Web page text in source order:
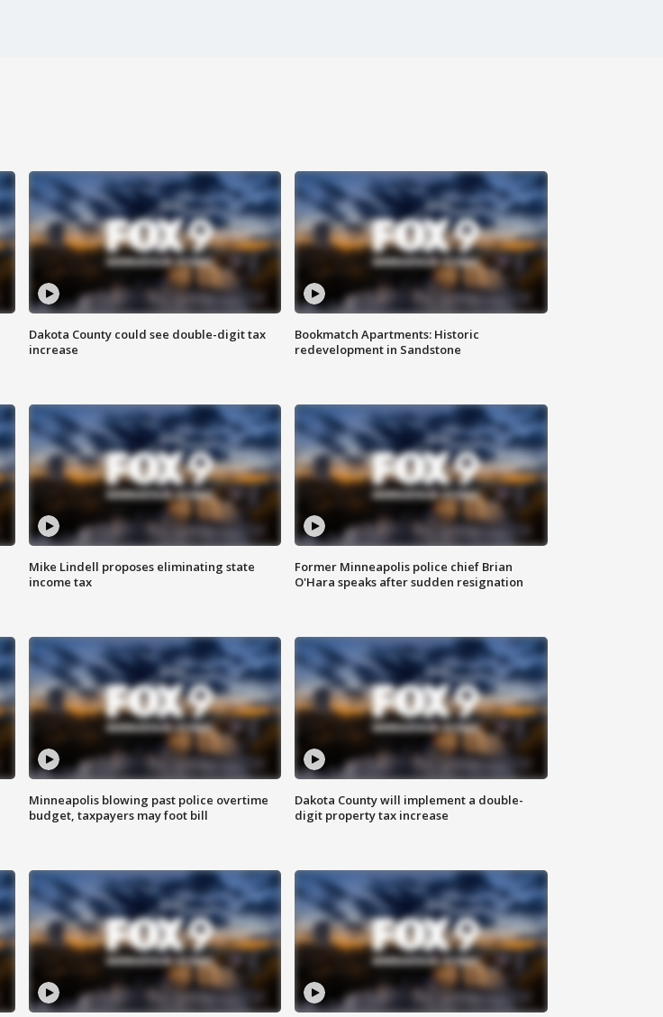
Dakota County could see double-digit tax
increase
Bookmatch Apartments: Historic
redevelopment in Sandstone
Mike Lindell proposes eliminating state
income tax
Former Minneapolis police chief Brian
O'Hara speaks after sudden resignation
Minneapolis blowing past police overtime
budget, taxpayers may foot bill
Dakota County will implement a double-
digit property tax increase